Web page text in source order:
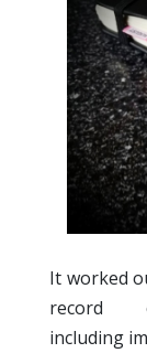
It worked
including